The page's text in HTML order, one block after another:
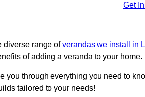
Get
diverse range ofverandas we install in
of adding a veranda to your home.
you through everything you need to
tailored to your needs!